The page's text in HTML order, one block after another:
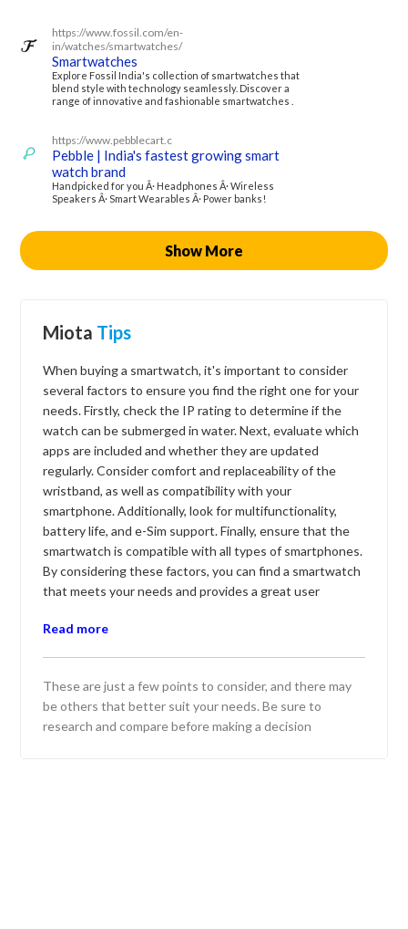
https://www.fossil.com/en-
in/watches/smartwatches/
Smartwatches
Explore Fossil India's collection of smartwatches that
blend style with technology seamlessly. Discover a
range of innovative and fashionable smartwatches .
https://www.pebblecart.c
Pebble | India's fastest growing smart
watch brand
Handpicked for you Â· Headphones Â· Wireless
Speakers Â· Smart Wearables Â· Power banks!
Show More
Miota Tips
When buying a smartwatch, it's important to consider
several factors to ensure you find the right one for your
needs. Firstly, check the IP rating to determine if the
watch can be submerged in water. Next, evaluate which
apps are included and whether they are updated
regularly. Consider comfort and replaceability of the
wristband, as well as compatibility with your
smartphone. Additionally, look for multifunctionality,
battery life, and e-Sim support. Finally, ensure that the
smartwatch is compatible with all types of smartphones.
By considering these factors, you can find a smartwatch
that meets your needs and provides a great user
tracking and seamless integration with iOS. Features
a new body temperature sensor and improved sleep
tracking.
Read more
These are just a few points to consider, and there may
be others that better suit your needs. Be sure to
research and compare before making a decision